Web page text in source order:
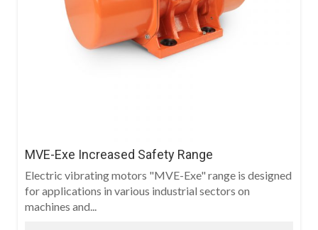
MVE-Exe Increased Safety Range
Electric vibrating motors "MVE-Exe" range is designed
for applications in various industrial sectors on
machines and...